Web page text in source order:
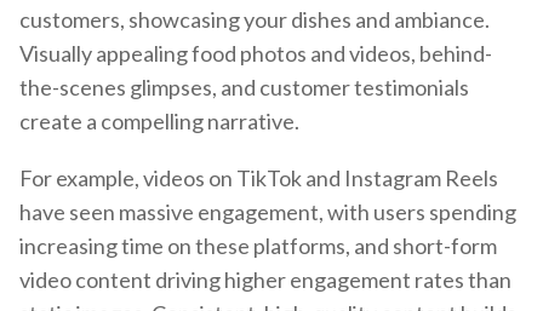
customers, showcasing your dishes and ambiance.
Visually appealing food photos and videos, behind-
the-scenes glimpses, and customer testimonials
create a compelling narrative.
For example, videos on TikTok and Instagram Reels
have seen massive engagement, with users spending
increasing time on these platforms, and short-form
video content driving higher engagement rates than